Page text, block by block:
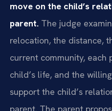
move on the child’s
parent. The judge
relocation, the distance,
current community, each
child’s life, and the
support the child’s